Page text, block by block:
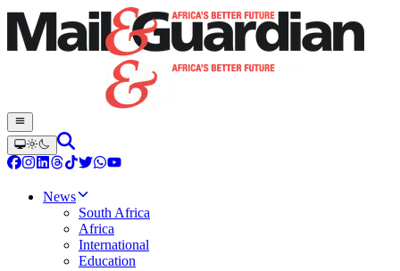
News
South Africa
Africa
International
Education